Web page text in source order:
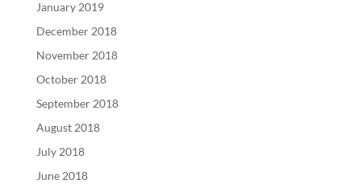
January 2019
December 2018
November 2018
October 2018
September 2018
August 2018
July 2018
June 2018